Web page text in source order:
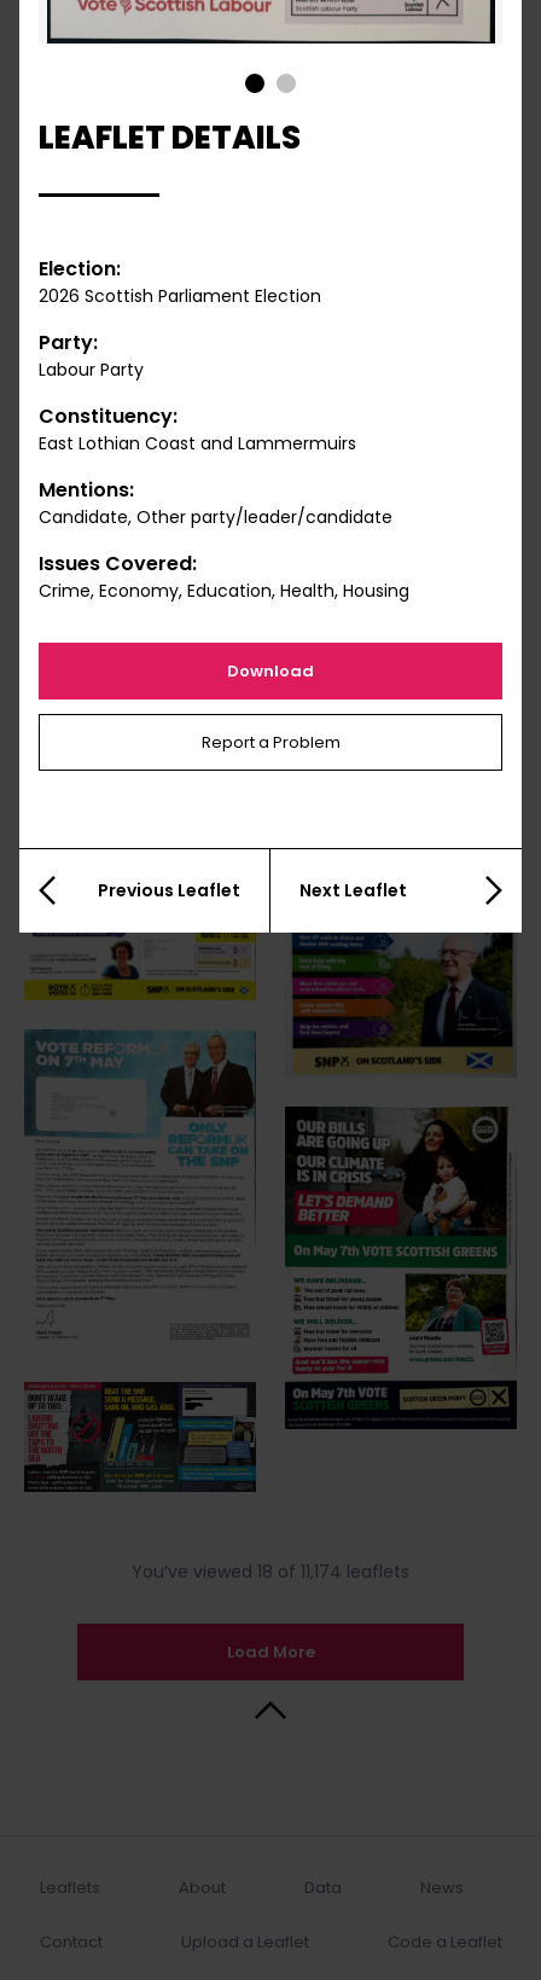
You’ve viewed 18 of 11,174 leaflets
Load More
Leaflets About Data News
Contact Upload a Leaflet Code a Leaflet
LEAFLET DETAILS
Election:
2026 Scottish Parliament Election
Party:
Labour Party
Constituency:
East Lothian Coast and Lammermuirs
Mentions:
Candidate, Other party/leader/candidate
Issues Covered:
Crime, Economy, Education, Health, Housing
Download
Report a Problem
Previous Leaflet Next Leaflet